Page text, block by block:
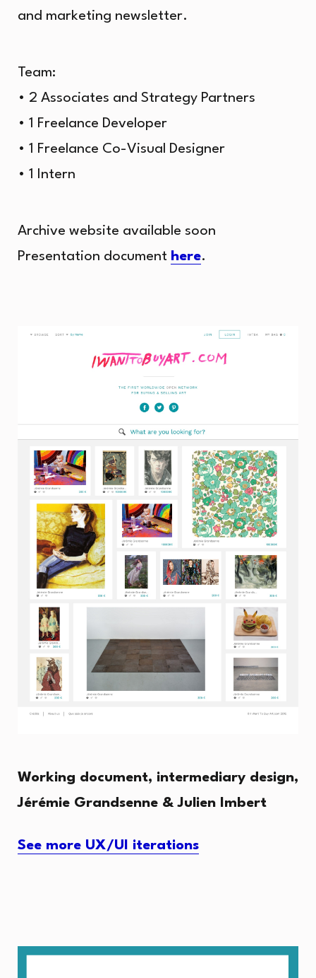
and marketing newsletter.
Team:
• 2 Associates and Strategy Partners
• 1 Freelance Developer
• 1 Freelance Co-Visual Designer
• 1 Intern
Archive website available soon
Presentation document here.
Working document, intermediary design,
Jérémie Grandsenne & Julien Imbert
See more UX/UI iterations